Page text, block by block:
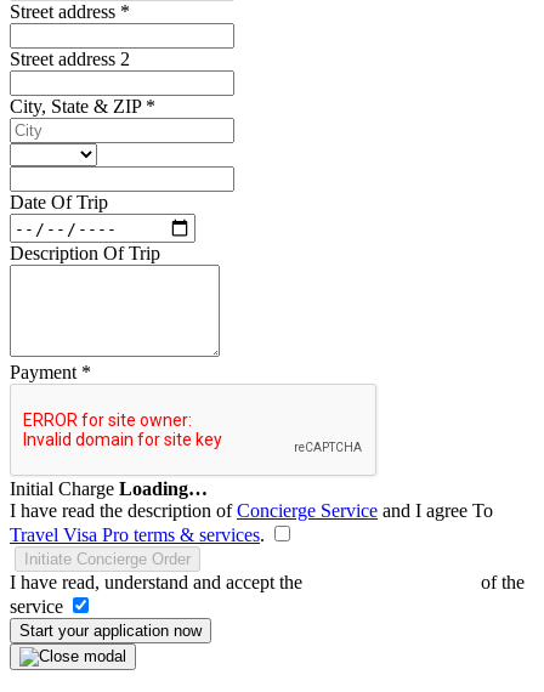
Street address *
Street address 2
City, State & ZIP *
Date Of Trip
Description Of Trip
Payment *
Initial Charge Loading…
I have read the description ofConcierge Service and I agree To
Travel Visa Pro terms & services.
Initiate Concierge Order
I have read, understand and accept the
of the
service
Start your application now